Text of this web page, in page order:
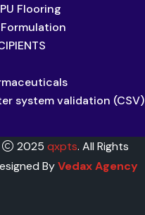
Flooring
system validation (CSV)
2025 qxpts. All Rights
ByVedax Agency